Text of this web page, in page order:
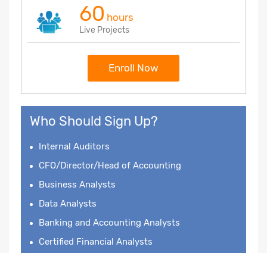
60 hours
Live Projects
Enroll Now
Who Should Sign Up?
Internal Auditors
CFO/Director/Head of Accounting
Business Analysts
Data Analysts
Banking and Accounting Analysts
Certified Financial Analysts